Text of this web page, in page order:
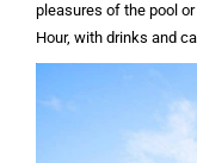
pleasures of the pool
Hour, with drinks and